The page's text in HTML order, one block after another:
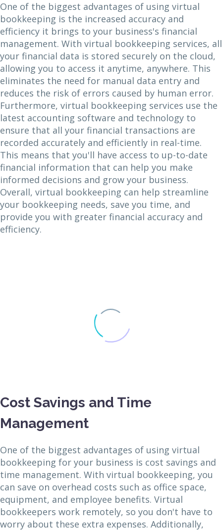
One of the biggest advantages of using virtual
bookkeeping is the increased accuracy and
efficiency it brings to your business's financial
management. With virtual bookkeeping services, all
your financial data is stored securely on the cloud,
allowing you to access it anytime, anywhere. This
eliminates the need for manual data entry and
reduces the risk of errors caused by human error.
Furthermore, virtual bookkeeping services use the
latest accounting software and technology to
ensure that all your financial transactions are
recorded accurately and efficiently in real-time.
This means that you'll have access to up-to-date
financial information that can help you make
informed decisions and grow your business.
Overall, virtual bookkeeping can help streamline
your bookkeeping needs, save you time, and
provide you with greater financial accuracy and
efficiency.
Cost Savings and Time
Management
One of the biggest advantages of using virtual
bookkeeping for your business is cost savings and
time management. With virtual bookkeeping, you
can save on overhead costs such as office space,
equipment, and employee benefits. Virtual
bookkeepers work remotely, so you don't have to
worry about these extra expenses. Additionally,